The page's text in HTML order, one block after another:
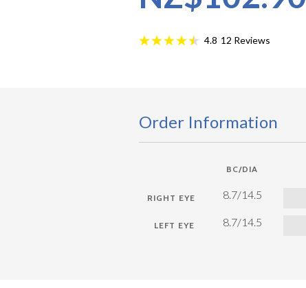
4.8 12 Reviews
Order Information
BC/DIA
8.7/14.5
8.7/14.5